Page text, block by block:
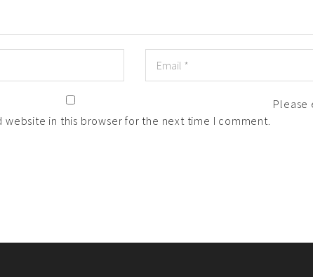
website in this browser for the next time I comment.
Please